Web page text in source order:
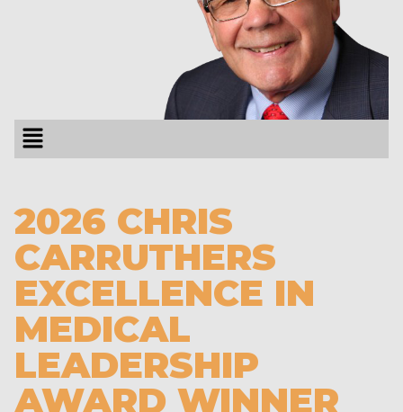
2026 CHRIS
CARRUTHERS
EXCELLENCE IN
MEDICAL
LEADERSHIP
AWARD WINNER